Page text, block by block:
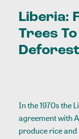
Liberia:
Trees To
In the 1970s the
agreement with
produce rice